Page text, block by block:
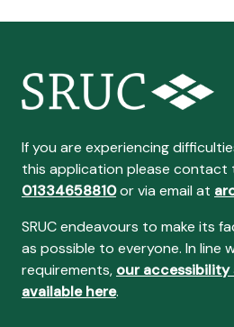
If you are experiencing
this application please contact
01334658810or via email at
SRUC endeavours to make its
as possible to everyone. In line
requirements, our
available here.